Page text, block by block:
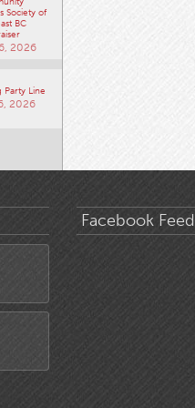
Society of
BC
2026
Party Line
2026
Facebook Feed